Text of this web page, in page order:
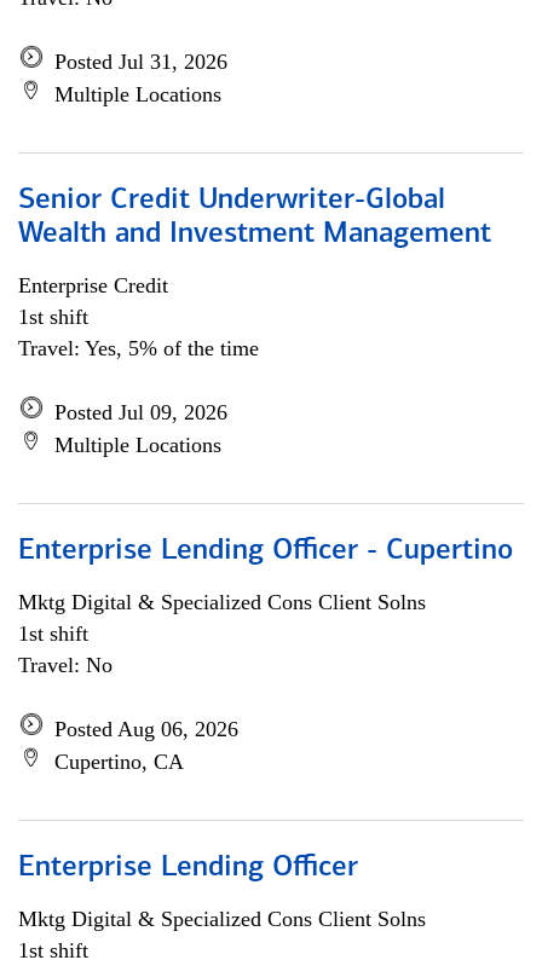
Posted Jul 31, 2026
Multiple Locations
Senior Credit Underwriter-Global
Wealth and Investment Management
Enterprise Credit
1st shift
Travel: Yes, 5% of the time
Posted Jul 09, 2026
Multiple Locations
Enterprise Lending Officer - Cupertino
Mktg Digital & Specialized Cons Client Solns
1st shift
Travel: No
Posted Aug 06, 2026
Cupertino, CA
Enterprise Lending Officer
Mktg Digital & Specialized Cons Client Solns
1st shift